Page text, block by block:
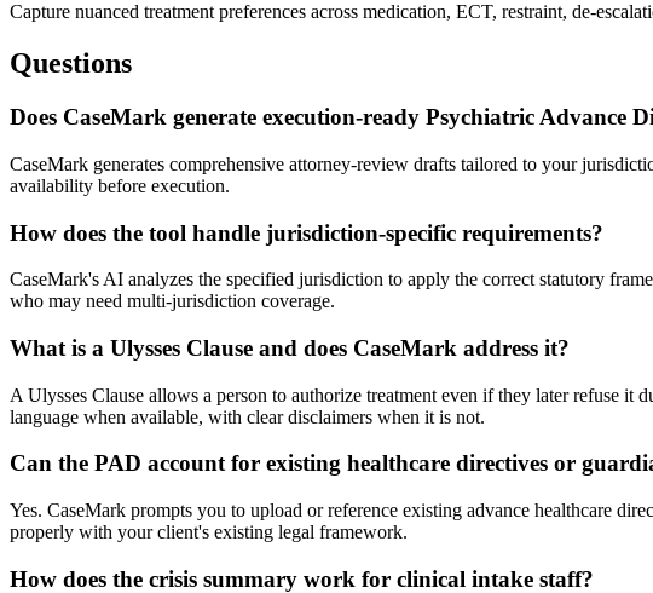
Capture nuanced treatment preferences across medication, ECT, restraint, de-
Questions
Does CaseMark generate execution-ready Psychiatric Advance
CaseMark generates comprehensive attorney-review drafts tailored to your
availability before execution.
How does the tool handle jurisdiction-specific requirements?
CaseMark's AI analyzes the specified jurisdiction to apply the correct statutory
who may need multi-jurisdiction coverage.
What is a Ulysses Clause and does CaseMark address it?
A Ulysses Clause allows a person to authorize treatment even if they later refuse
language when available, with clear disclaimers when it is not.
Can the PAD account for existing healthcare directives or
Yes. CaseMark prompts you to upload or reference existing advance healthcare
properly with your client's existing legal framework.
How does the crisis summary work for clinical intake staff?